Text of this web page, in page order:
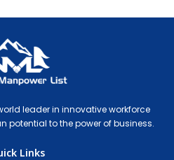
leader in innovative workforce
potential to the power of business.
Links